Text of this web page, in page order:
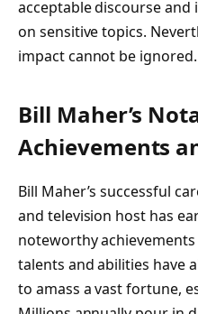
acceptable discourse
on sensitive topics.
impact cannot be ignored.
Bill Maher’s
Achievements
Bill Maher’s successful
and television host has
noteworthy
talents and abilities have
to amass a vast fortune,